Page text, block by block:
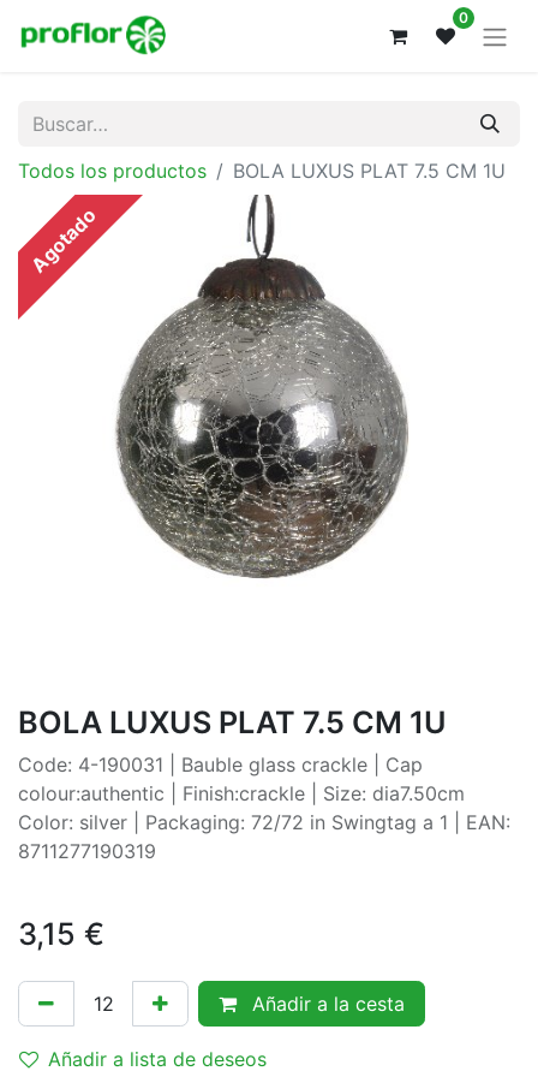
0
Todos los productos BOLA LUXUS PLAT 7.5 CM 1U
Agotado
BOLA LUXUS PLAT 7.5 CM 1U
Code: 4-190031 | Bauble glass crackle | Cap
colour:authentic | Finish:crackle | Size: dia7.50cm
Color: silver | Packaging: 72/72 in Swingtag a 1 | EAN:
8711277190319
3,15 €
Añadir a la cesta
Añadir a lista de deseos